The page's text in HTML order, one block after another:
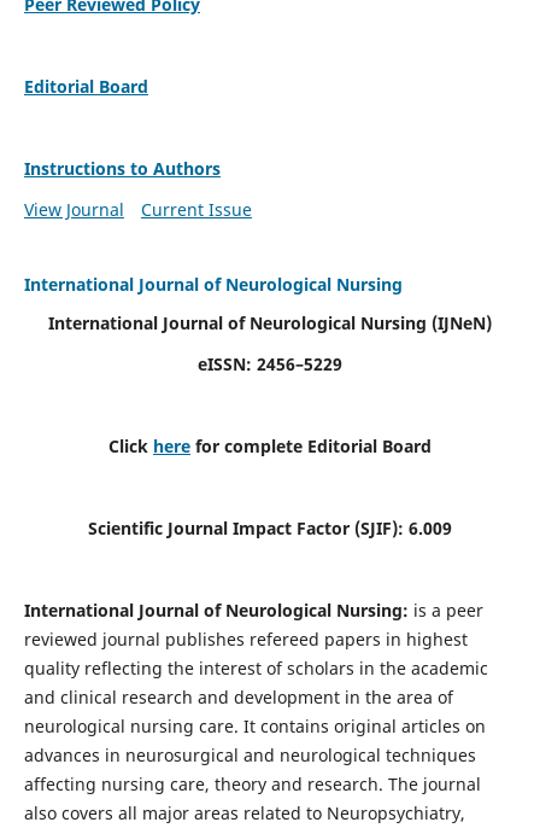
Editorial Board
Instructions to Authors
View Journal
Current Issue
International Journal of Neurological Nursing
International Journal of Neurological Nursing (IJNeN)
eISSN: 2456–5229
Click here for complete Editorial Board
Scientific Journal Impact Factor (SJIF): 6.009
International Journal of Neurological Nursing: is a peer
reviewed journal publishes refereed papers in highest
quality reflecting the interest of scholars in the academic
and clinical research and development in the area of
neurological nursing care. It contains original articles on
advances in neurosurgical and neurological techniques
affecting nursing care, theory and research. The journal
also covers all major areas related to Neuropsychiatry,